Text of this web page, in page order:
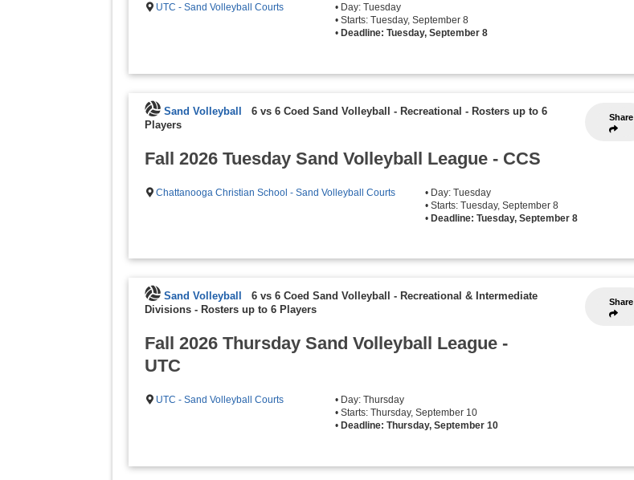
UTC - Sand Volleyball Courts
• Day: Tuesday
• Starts: Tuesday, September 8
• Deadline: Tuesday, September 8
Share
Sand Volleyball 6 vs 6 Coed Sand Volleyball - Recreational - Rosters up to 6
Players
Fall 2026 Tuesday Sand Volleyball League - CCS
Chattanooga Christian School - Sand Volleyball Courts
• Day: Tuesday
• Starts: Tuesday, September 8
• Deadline: Tuesday, September 8
Share
Sand Volleyball
6 vs 6 Coed Sand Volleyball - Recreational & Intermediate
Divisions - Rosters up to 6 Players
Fall 2026 Thursday Sand Volleyball League -
UTC
UTC - Sand Volleyball Courts
• Day: Thursday
• Starts: Thursday, September 10
• Deadline: Thursday, September 10